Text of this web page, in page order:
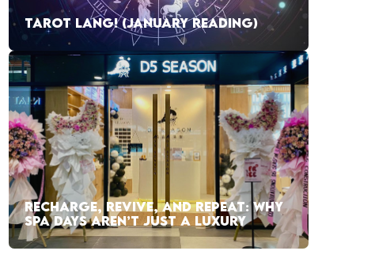
TAROT LANG! (JANUARY READING)
RECHARGE, REVIVE, AND REPEAT: WHY
SPA DAYS AREN’T JUST A LUXURY